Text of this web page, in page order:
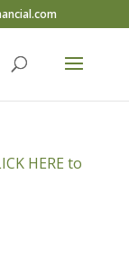
HERE to